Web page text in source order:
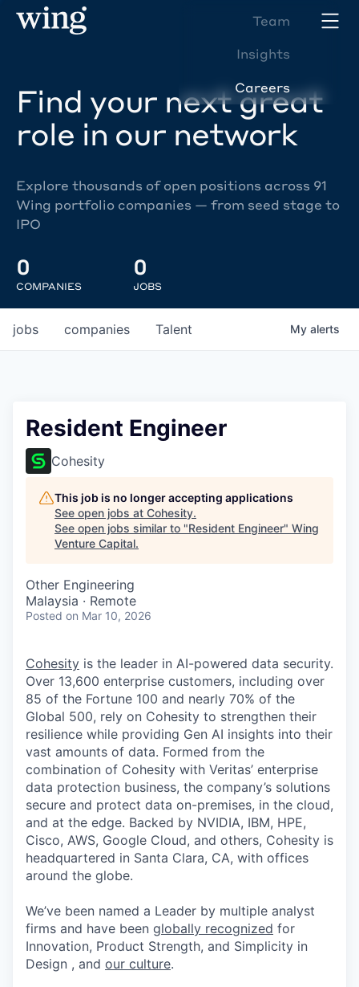
Team
Insights
Careers
Find your next great
role in our network
Explore thousands of open positions across 91
Wing portfolio companies — from seed stage to
IPO
0
COMPANIES
0
JOBS
jobs companies Talent My alerts
Resident Engineer
Cohesity
This job is no longer accepting applications
See open jobs at Cohesity.
See open jobs similar to "Resident Engineer" Wing
Venture Capital.
Other Engineering
Malaysia · Remote
Posted on Mar 10, 2026
Cohesity is the leader in AI-powered data security.
Over 13,600 enterprise customers, including over
85 of the Fortune 100 and nearly 70% of the
Global 500, rely on Cohesity to strengthen their
resilience while providing Gen AI insights into their
vast amounts of data. Formed from the
combination of Cohesity with Veritas’ enterprise
data protection business, the company’s solutions
secure and protect data on-premises, in the cloud,
and at the edge. Backed by NVIDIA, IBM, HPE,
Cisco, AWS, Google Cloud, and others, Cohesity is
headquartered in Santa Clara, CA, with offices
around the globe.
We’ve been named a Leader by multiple analyst
firms and have been globally recognized for
Innovation, Product Strength, and Simplicity in
Design , and our culture.